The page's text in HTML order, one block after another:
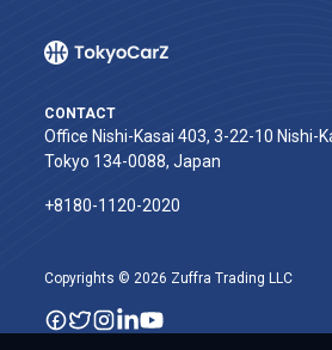
CONTACT
Office Nishi-Kasai 403, 3-22-10 Nishi-
Tokyo 134-0088, Japan
+8180-1120-2020‬
Copyrights © 2026 Zuffra Trading LLC